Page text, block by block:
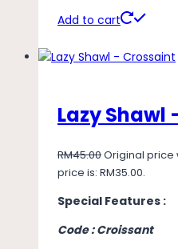
Add to cart
Lazy Shawl
RM45.00Original price
price is: RM35.00.
Special Features :
Code : Croissant